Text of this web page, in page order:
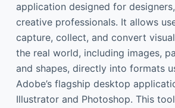
application designed for
creative professionals. It allows
capture, collect, and convert
the real world, including images,
and shapes, directly into formats
Adobe’s flagship desktop
Illustrator and Photoshop. This